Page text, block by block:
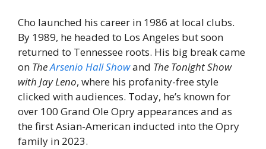
Cho launched his career in 1986 at local clubs.
By 1989, he headed to Los Angeles but soon
returned to Tennessee roots. His big break came
on TheArsenio Hall Showand The Tonight Show
with Jay Leno, where his profanity-free style
clicked with audiences. Today, he’s known for
over 100 Grand Ole Opry appearances and as
the first Asian-American inducted into the Opry
family in 2023.